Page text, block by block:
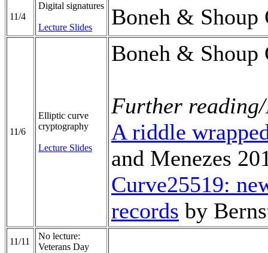
11/4
Digital signatures
Lecture Slides Boneh & Shoup
11/6
Elliptic curve
cryptography
Lecture Slides
Boneh & Shoup
Further
A riddle
and Menezes
Curve25519:
records by
11/11
No lecture:
Veterans Day